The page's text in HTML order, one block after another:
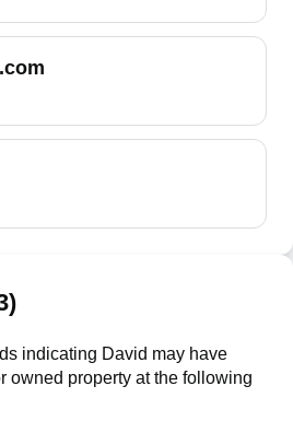
indicating David may have
owned property at the following